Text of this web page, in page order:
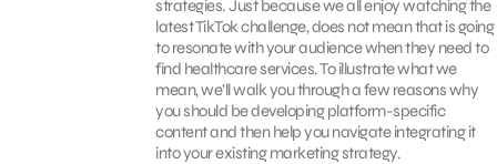
strategies. Just because we all enjoy watching the
latest TikTok challenge, does not mean that is going
to resonate with your audience when they need to
find healthcare services. To illustrate what we
mean, we’ll walk you through a few reasons why
you should be developing platform-specific
content and then help you navigate integrating it
into your existing marketing strategy.